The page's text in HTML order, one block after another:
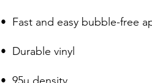
•  Fast and easy bubble-free
•  Durable vinyl